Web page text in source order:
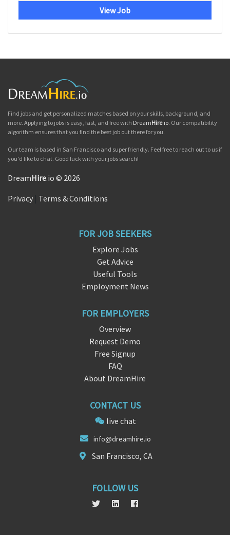
View Job
Find jobs and get personalized matches based on your skills, background, and
more. Applying to jobs is easy, fast, and free with DreamHire.io. Our compatibility
algorithm ensures that you find the best job out there for you.
Our team is based in San Francisco and super friendly. Feel free to reach out to us if
you'd like to chat. Good luck with your jobs search!
DreamHire.io © 2026
Privacy Terms & Conditions
FOR JOB SEEKERS
Explore Jobs
Get Advice
Useful Tools
Employment News
FOR EMPLOYERS
Overview
Request Demo
Free Signup
FAQ
About DreamHire
CONTACT US
live chat
info@dreamhire.io
San Francisco, CA
FOLLOW US